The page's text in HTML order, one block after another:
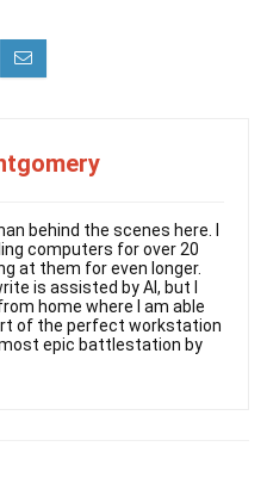
behind the scenes here. I
computers for over 20
at them for even longer.
is assisted by AI, but I
home where I am able
of the perfect workstation
epic battlestation by